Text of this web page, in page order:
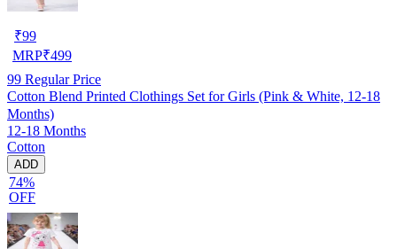
₹99
MRP₹499
99 Regular Price
Cotton Blend Printed Clothings Set for Girls (Pink & White, 12-18
Months)
12-18 Months
Cotton
ADD
74%
OFF